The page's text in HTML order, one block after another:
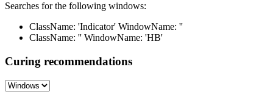
Searches for the following windows:
ClassName: 'Indicator' WindowName: ''
ClassName: '' WindowName: 'HB'
Curing recommendations